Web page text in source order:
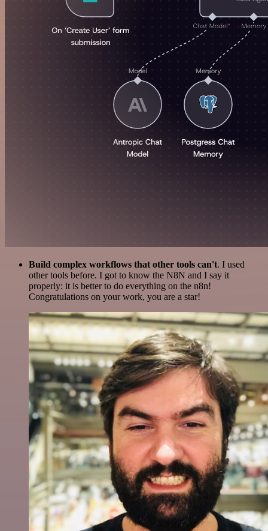
Build complex workflows that other tools can't. I used
other tools before. I got to know the N8N and I say it
properly: it is better to do everything on the n8n!
Congratulations on your work, you are a star!